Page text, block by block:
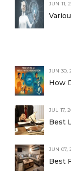
JUN 11,
JUN 30,
How
JUL 17,
Best
JUN 07,
Best